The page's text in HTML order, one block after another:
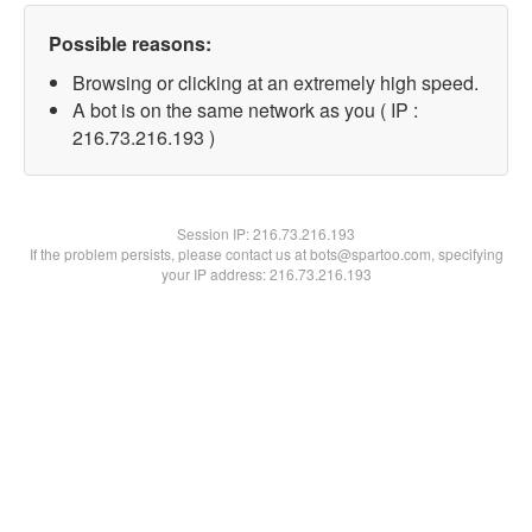
Possible reasons:
Browsing or clicking at an extremely high speed.
A bot is on the same network as you ( IP :
216.73.216.193 )
Session IP:216.73.216.193
If the problem persists, please contact us at bots@spartoo.com, specifying
your IP address: 216.73.216.193